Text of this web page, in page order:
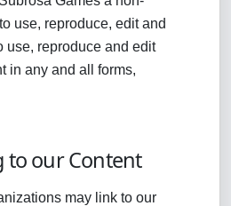
use, reproduce, edit and
use, reproduce and edit
in any and all forms,
to our Content
may link to our